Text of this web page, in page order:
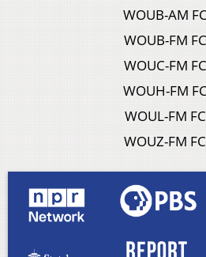
WOUB-AM
WOUB-FM
WOUC-FM
WOUH-FM
WOUL-FM
WOUZ-FM